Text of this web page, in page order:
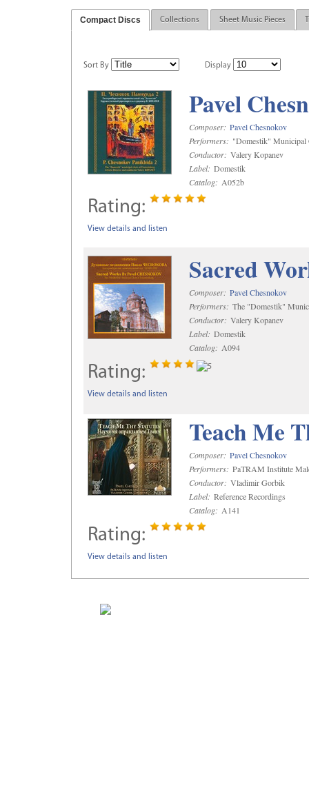
Compact Discs Collections Sheet Music Pieces
Sort By Display
Pavel
Composer: Pavel Chesnokov
Performers: "Domestik" Municipal
Conductor: Valery Kopanev
Label: Domestik
Catalog: A052b
Rating:
View details and listen
Sacred
Composer: Pavel Chesnokov
Performers: The "Domestik"
Conductor: Valery Kopanev
Label: Domestik
Catalog: A094
Rating:
View details and listen
Teach Me
Composer: Pavel Chesnokov
Performers: PaTRAM Institute
Conductor: Vladimir Gorbik
Label: Reference Recordings
Catalog: A141
Rating:
View details and listen